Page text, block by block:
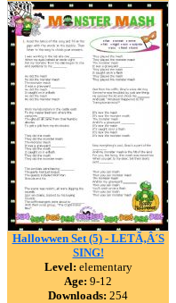
Hallowwen Set (5) - LETÃ‚Â´S
SING!
Level: elementary
Age: 9-12
Downloads: 254